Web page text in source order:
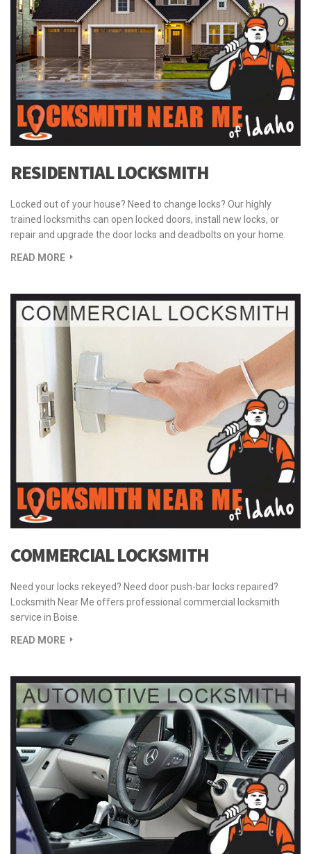
RESIDENTIAL LOCKSMITH
Locked out of your house? Need to change locks? Our highly
trained locksmiths can open locked doors, install new locks, or
repair and upgrade the door locks and deadbolts on your home.
READ MORE
COMMERCIAL LOCKSMITH
Need your locks rekeyed? Need door push-bar locks repaired?
Locksmith Near Me offers professional commercial locksmith
service in Boise.
READ MORE